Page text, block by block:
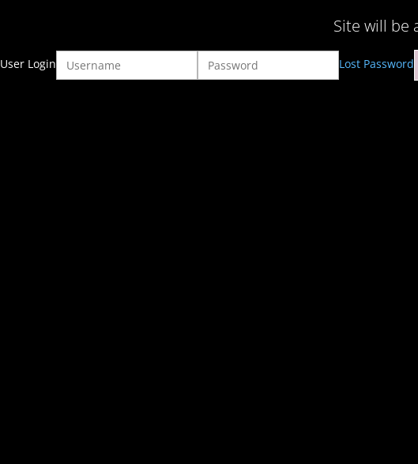
Site will be
User Login Lost Password